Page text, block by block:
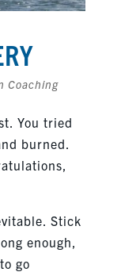
Coaching
You tried
burned.
Stick
enough,
go